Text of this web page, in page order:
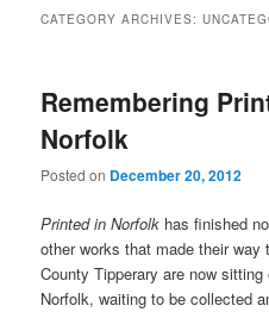
CATEGORY ARCHIVES:
Remembering
Norfolk
Posted on December 20, 2012
Printed in Norfolk has finished
other works that made their
County Tipperary are now
Norfolk, waiting to be collected